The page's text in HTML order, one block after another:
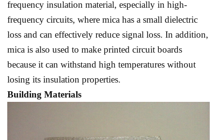
frequency insulation material, especially in high-
frequency circuits, where mica has a small dielectric
loss and can effectively reduce signal loss. In addition,
mica is also used to make printed circuit boards
because it can withstand high temperatures without
losing its insulation properties.
Building Materials